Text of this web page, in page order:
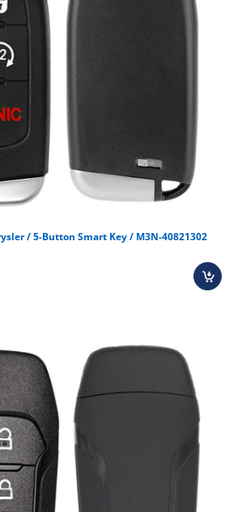
Suburban
2007-2012
Tahoe
Uplander
2007-2012
Savana
2008-2012
Sierra
2007-2012
2007-2012
H3
2008-2010
2007-2010
2005-2009
2006-2011
Solstice
2006-2009
Torrent
2007-2009
Saab 9-7
2005-2009
Aura
2007-2010
Outlook
2007-2012
/ 5-Button Smart Key / M3N-40821302